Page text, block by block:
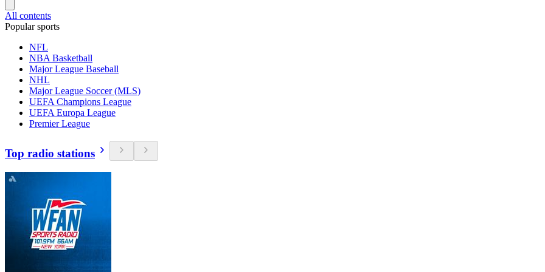
All contents
Popular sports
NFL
NBA Basketball
Major League Baseball
NHL
Major League Soccer (MLS)
UEFA Champions League
UEFA Europa League
Premier League
Top radio stations